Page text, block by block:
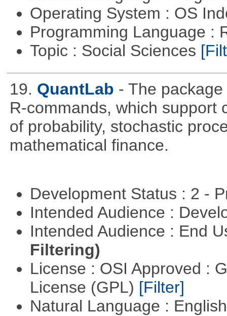
Operating System : OS
Programming Language :
Topic : Social Sciences
19. QuantLab - The
R-commands, which support
of probability, stochastic
mathematical finance.
Development Status : 2 -
Intended Audience :
Intended Audience : End
Filtering)
License : OSI Approved :
License (GPL) [Filter]
Natural Language :